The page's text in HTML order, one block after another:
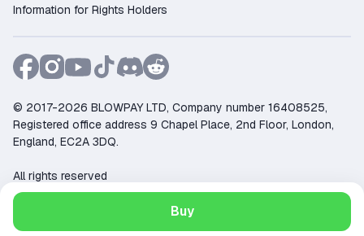
Buy
Information for Rights Holders
© 2017-2026 BLOWPAY LTD, Company number 16408525,
Registered office address 9 Chapel Place, 2nd Floor, London,
England, EC2A 3DQ.
All rights reserved
Support: support@ggsel.net